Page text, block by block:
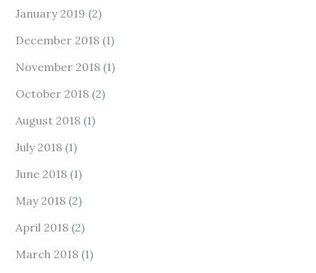
January 2019 (2)
December 2018 (1)
November 2018 (1)
October 2018 (2)
August 2018 (1)
July 2018 (1)
June 2018 (1)
May 2018 (2)
April 2018 (2)
March 2018 (1)